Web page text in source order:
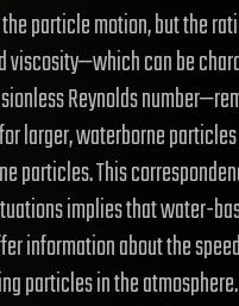
particle motion, but the
viscosity—which can be
Reynolds
larger, waterborne
particles. This
implies that water-
information about the
particles in the atmosphere.